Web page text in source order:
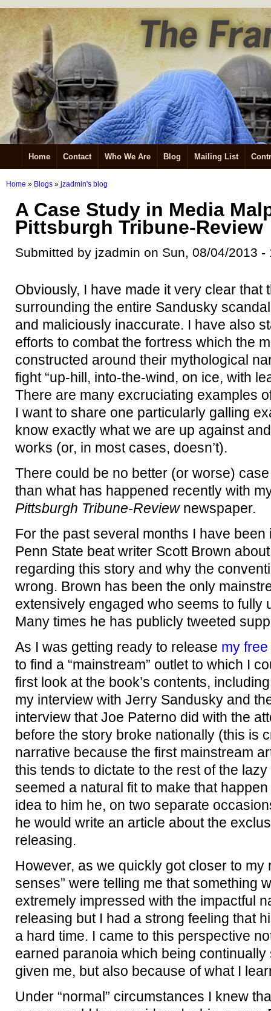
Home Contact Who We Are Blog Mailing List
Home » Blogs » jzadmin's blog
A Case Study in Media
Pittsburgh Tribune-Review
Submitted by jzadmin on Sun, 08/04/2013 -
Obviously, I have made it very clear that
surrounding the entire Sandusky
and maliciously inaccurate. I have also
efforts to combat the fortress which the
constructed around their mythological
fight “up-hill, into-the-wind, on ice, with
There are many excruciating examples
I want to share one particularly galling
know exactly what we are up against
works (or, in most cases, doesn’t).
There could be no better (or worse)
than what has happened recently with
Pittsburgh Tribune-Reviewnewspaper.
For the past several months I have
Penn State beat writer Scott Brown
regarding this story and why the
wrong. Brown has been the only
extensively engaged who seems to fully
Many times he has publicly tweeted
As I was getting ready to release my
to find a “mainstream” outlet to which I
first look at the book’s contents,
my interview with Jerry Sandusky and
interview that Joe Paterno did with the
before the story broke nationally (this is
narrative because the first mainstream
this tends to dictate to the rest of the
seemed a natural fit to make that
idea to him he, on two separate
he would write an article about the
releasing.
However, as we quickly got closer to my
senses” were telling me that something
extremely impressed with the impactful
releasing but I had a strong feeling that
a hard time. I came to this perspective
earned paranoia which being
given me, but also because of what I
Under “normal” circumstances I knew